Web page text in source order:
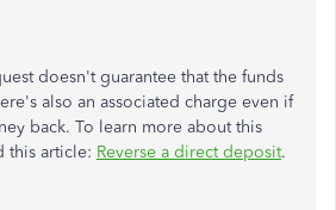
doesn't guarantee that the funds
also an associated charge even if
back. To learn more about this
this article: Reverse a direct deposit.